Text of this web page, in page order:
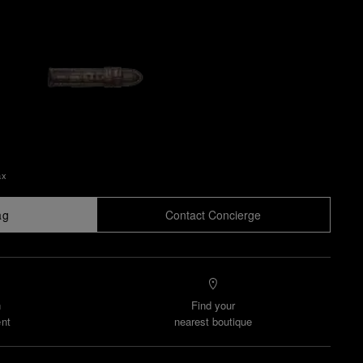
Contact Concierge
Find your
nearest boutique